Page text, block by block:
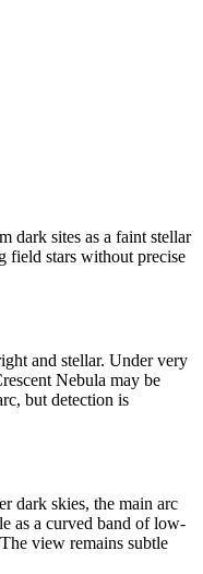
dark sites as a faint stellar
field stars without precise
and stellar. Under very
Nebula may be
but detection is
dark skies, the main arc
as a curved band of low-
view remains subtle